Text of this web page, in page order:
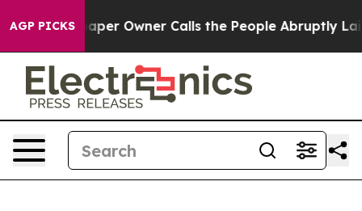
AGP PICKS
Owner Calls the People Abruptly Laid off